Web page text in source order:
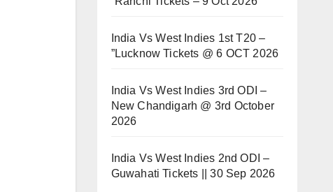
India Vs West Indies 1st T20 –
”Lucknow Tickets @ 6 OCT 2026
India Vs West Indies 3rd ODI –
New Chandigarh @ 3rd October
2026
India Vs West Indies 2nd ODI –
Guwahati Tickets || 30 Sep 2026